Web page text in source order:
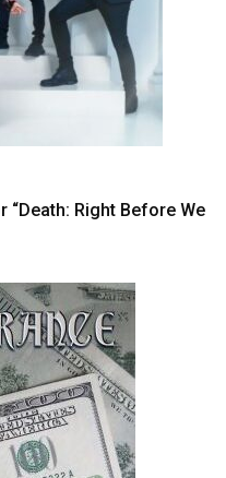
“Death: Right Before We